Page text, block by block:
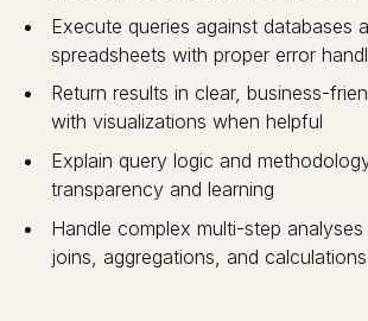
Execute queries against databases
spreadsheets with proper error
Return results in clear, business-
with visualizations when helpful
Explain query logic and
transparency and learning
Handle complex multi-step analyses
joins, aggregations, and calculations